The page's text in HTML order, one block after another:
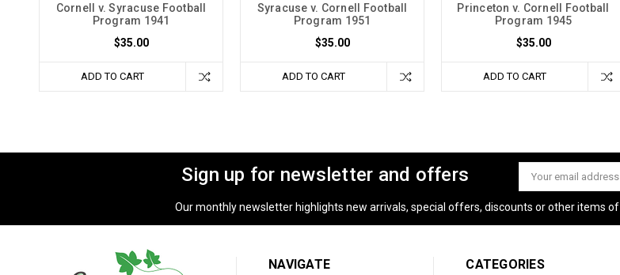
Cornell v. Syracuse Football
Program 1941
$35.00
ADD TO CART
Syracuse v. Cornell Football
Program 1951
$35.00
ADD TO CART
Princeton v. Cornell Football
Program 1945
$35.00
ADD TO CART
Sign up for newsletter and offers
Email
Address
Our monthly newsletter highlights new arrivals, special offers, discounts or other items
NAVIGATE CATEGORIES